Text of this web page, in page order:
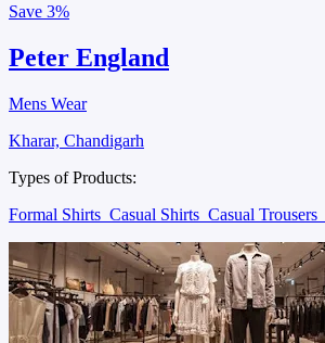
Save 3%
Peter England
Mens Wear
Kharar, Chandigarh
Types of Products:
Formal Shirts Casual Shirts Casual Trousers